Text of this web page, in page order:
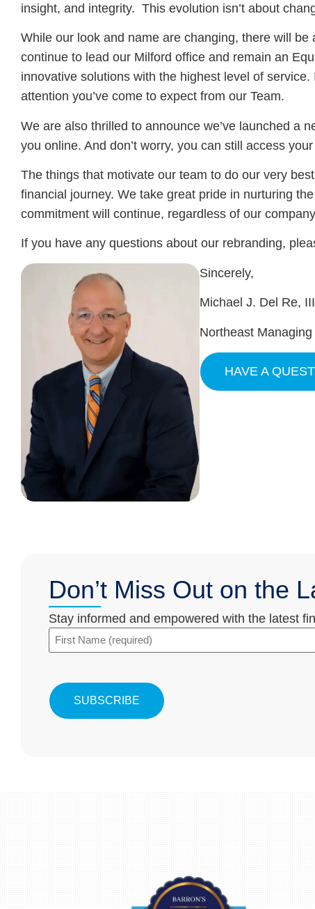
insight, and integrity. This evolution isn’t about
While our look and name are changing, there will
continue to lead our Milford office and remain an
innovative solutions with the highest level of
attention you’ve come to expect from our Team.
We are also thrilled to announce we’ve launched a
you online. And don’t worry, you can still access
The things that motivate our team to do our very
financial journey. We take great pride in nurturing
commitment will continue, regardless of our
If you have any questions about our rebranding,
Sincerely,
Michael J. Del Re,
Northeast
HAVE A
Don’t Miss Out on the
Stay informed and empowered with the latest
First
Name
(Required)